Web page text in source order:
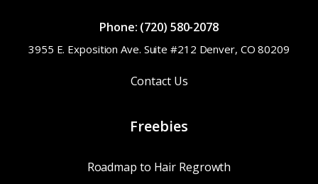
Phone: (720) 580-2078
3955 E. Exposition Ave. Suite #212 Denver, CO 80209
Contact Us
Freebies
Roadmap to Hair Regrowth